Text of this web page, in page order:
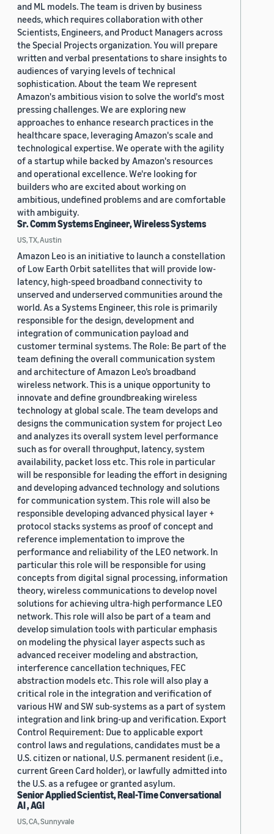
and ML models. The team is driven by business
needs, which requires collaboration with other
Scientists, Engineers, and Product Managers across
the Special Projects organization. You will prepare
written and verbal presentations to share insights to
audiences of varying levels of technical
sophistication. About the team We represent
Amazon's ambitious vision to solve the world's most
pressing challenges. We are exploring new
approaches to enhance research practices in the
healthcare space, leveraging Amazon's scale and
technological expertise. We operate with the agility
of a startup while backed by Amazon's resources
and operational excellence. We're looking for
builders who are excited about working on
ambitious, undefined problems and are comfortable
with ambiguity.
Sr. Comm Systems Engineer, Wireless Systems
US, TX, Austin
Amazon Leo is an initiative to launch a constellation
of Low Earth Orbit satellites that will provide low-
latency, high-speed broadband connectivity to
unserved and underserved communities around the
world. As a Systems Engineer, this role is primarily
responsible for the design, development and
integration of communication payload and
customer terminal systems. The Role: Be part of the
team defining the overall communication system
and architecture of Amazon Leo’s broadband
wireless network. This is a unique opportunity to
innovate and define groundbreaking wireless
technology at global scale. The team develops and
designs the communication system for project Leo
and analyzes its overall system level performance
such as for overall throughput, latency, system
availability, packet loss etc. This role in particular
will be responsible for leading the effort in designing
and developing advanced technology and solutions
for communication system. This role will also be
responsible developing advanced physical layer +
protocol stacks systems as proof of concept and
reference implementation to improve the
performance and reliability of the LEO network. In
particular this role will be responsible for using
concepts from digital signal processing, information
theory, wireless communications to develop novel
solutions for achieving ultra-high performance LEO
network. This role will also be part of a team and
develop simulation tools with particular emphasis
on modeling the physical layer aspects such as
advanced receiver modeling and abstraction,
interference cancellation techniques, FEC
abstraction models etc. This role will also play a
critical role in the integration and verification of
various HW and SW sub-systems as a part of system
integration and link bring-up and verification. Export
Control Requirement: Due to applicable export
control laws and regulations, candidates must be a
U.S. citizen or national, U.S. permanent resident (i.e.,
current Green Card holder), or lawfully admitted into
the U.S. as a refugee or granted asylum.
Senior Applied Scientist, Real-Time Conversational
AI , AGI
US, CA, Sunnyvale